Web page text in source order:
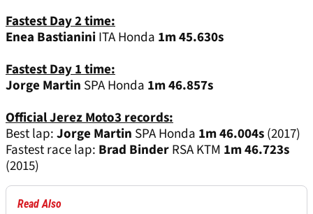
Fastest Day 2 time:
Enea BastianiniITA Honda 1m 45.630s
Fastest Day 1 time:
Jorge Martin SPA Honda 1m 46.857s
Official Jerez Moto3 records:
Best lap:Jorge Martin SPA Honda 1m 46.004s(2017)
Fastest race lap: Brad BinderRSA KTM 1m 46.723s
(2015)
Read Also